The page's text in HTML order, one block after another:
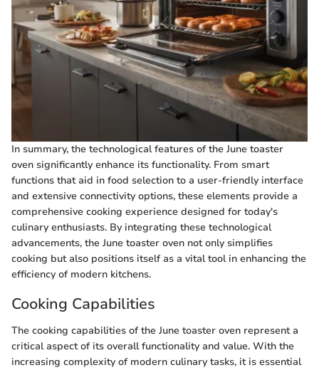
In summary, the technological features of the June toaster
oven significantly enhance its functionality. From smart
functions that aid in food selection to a user-friendly interface
and extensive connectivity options, these elements provide a
comprehensive cooking experience designed for today's
culinary enthusiasts. By integrating these technological
advancements, the June toaster oven not only simplifies
cooking but also positions itself as a vital tool in enhancing the
efficiency of modern kitchens.
Cooking Capabilities
The cooking capabilities of the June toaster oven represent a
critical aspect of its overall functionality and value. With the
increasing complexity of modern culinary tasks, it is essential